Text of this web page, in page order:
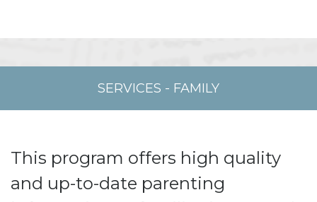
SERVICES - FAMILY
This program offers high quality
and up-to-date parenting